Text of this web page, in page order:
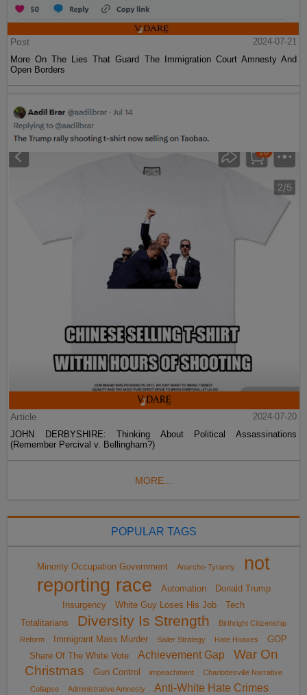
Post
2024-07-21
More On The Lies That Guard The Immigration Court Amnesty And
Open Borders
Article
2024-07-20
JOHN DERBYSHIRE: Thinking About Political Assassinations
(Remember Percival v. Bellingham?)
MORE...
POPULAR TAGS
Minority Occupation Government Anarcho-Tyranny
not
reporting race
Automation
Donald Trump
Insurgency
White Guy Loses His Job
Tech
Totalitarians
Diversity Is Strength
Birthright Citizenship
Reform
Immigrant Mass Murder Sailer Strategy Hate Hoaxes
GOP
Share Of The White Vote
Achievement Gap
War On
Christmas
Gun Control impeachment
Charlottesville Narrative
Collapse
Administrative Amnesty Anti-White Hate Crimes